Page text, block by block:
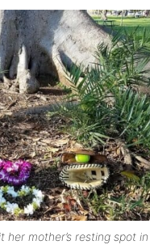
mother’s resting spot in